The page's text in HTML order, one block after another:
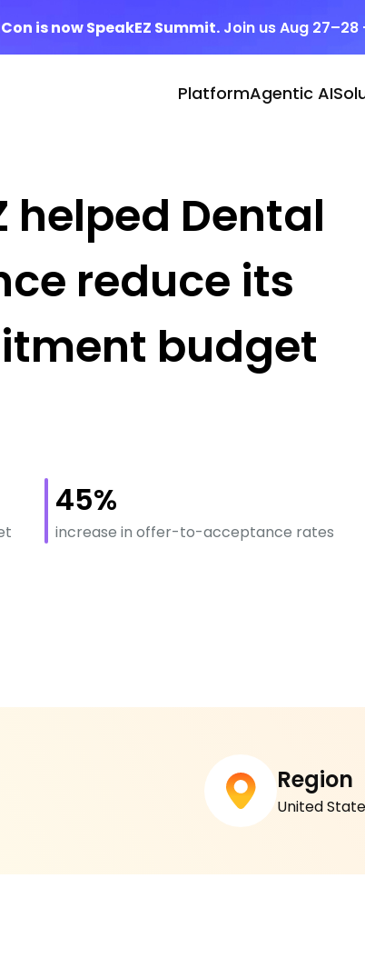
is now SpeakEZ Summit.Join us Aug
PlatformAgentic AI
helped Dental
reduce its
budget
45%
increase in offer-to-acceptance rates
Region
United